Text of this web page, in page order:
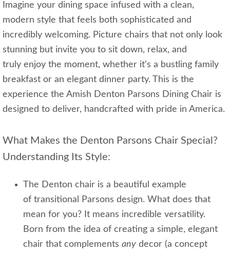
Imagine your dining space infused with a clean,
modern style that feels both sophisticated and
incredibly welcoming. Picture chairs that not only look
stunning but invite you to sit down, relax, and
truly enjoy the moment, whether it's a bustling family
breakfast or an elegant dinner party. This is the
experience the Amish Denton Parsons Dining Chair is
designed to deliver, handcrafted with pride in America.
What Makes the Denton Parsons Chair Special?
Understanding Its Style:
The Denton chair is a beautiful example
of transitional Parsons design. What does that
mean for you? It means incredible versatility.
Born from the idea of creating a simple, elegant
chair that complements any decor (a concept